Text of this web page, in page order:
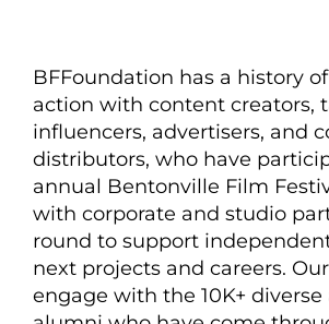
BFFoundation has a history
action with content creators,
influencers, advertisers, and
distributors, who have
annual Bentonville Film
with corporate and studio
round to support
next projects and careers.
engage with the 10K+